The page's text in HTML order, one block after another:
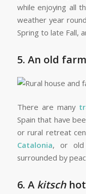
while enjoying all
weather year
Spring to late Fall,
5. An old
There are many
Spain that have
or rural retreat
Catalonia, or old
surrounded by
6. A kitsch